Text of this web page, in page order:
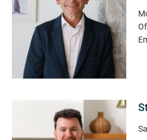
very often! Check out our drone
close this home is to the funky
Onkaparinga River, and of
incredible Port Noarlunga Beach.
purposes only and are not
contract. All measurements are
intended to be relied upon